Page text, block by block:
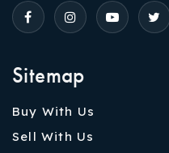
Sitemap
Buy With Us
Sell With Us